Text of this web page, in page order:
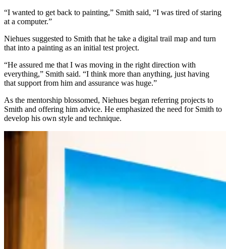
“I wanted to get back to painting,” Smith said, “I was tired of staring
at a computer.”
Niehues suggested to Smith that he take a digital trail map and turn
that into a painting as an initial test project.
“He assured me that I was moving in the right direction with
everything,” Smith said. “I think more than anything, just having
that support from him and assurance was huge.”
As the mentorship blossomed, Niehues began referring projects to
Smith and offering him advice. He emphasized the need for Smith to
develop his own style and technique.